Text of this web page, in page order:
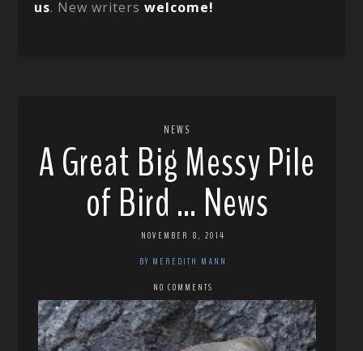
us. New writerswelcome!
NEWS
A Great Big Messy Pile
of Bird … News
NOVEMBER 8, 2014
BY MEREDITH MANN
NO COMMENTS